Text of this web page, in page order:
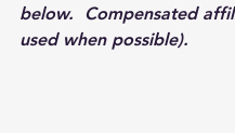
below.  Compensated
used when possible).